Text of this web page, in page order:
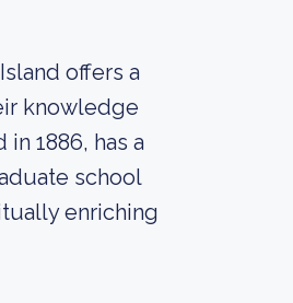
offers a
knowledge
1886, has a
school
enriching